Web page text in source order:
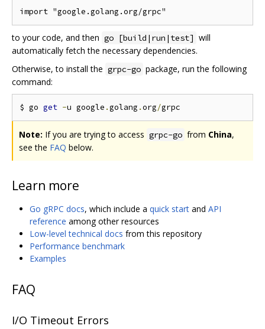
to your code, and then go [build|run|test] will
automatically fetch the necessary dependencies.
Otherwise, to install the grpc-go package, run the following
command:
$ go get -u google .golang .org/
Note: If you are trying to access grpc-go from China,
see the FAQ below.
Learn more
Go gRPC docs, which include a quick start and API
reference among other resources
Low-level technical docs from this repository
Performance benchmark
Examples
FAQ
I/O Timeout Errors